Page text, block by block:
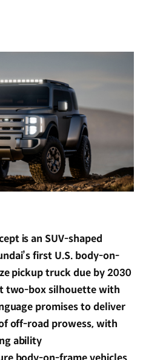
is an SUV-shaped
first U.S. body-on-
pickup truck due by 2030
two-box silhouette with
promises to deliver
off-road prowess, with
ability